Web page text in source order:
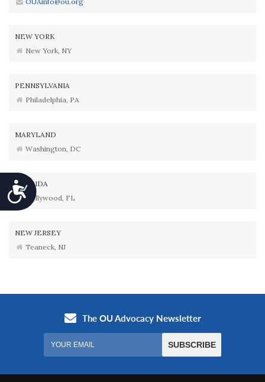
Accessibility
NEW YORK
New York, NY
PENNSYLVANIA
Philadelphia, PA
MARYLAND
Washington, DC
FLORIDA
Hollywood, FL
NEW JERSEY
Teaneck, NJ